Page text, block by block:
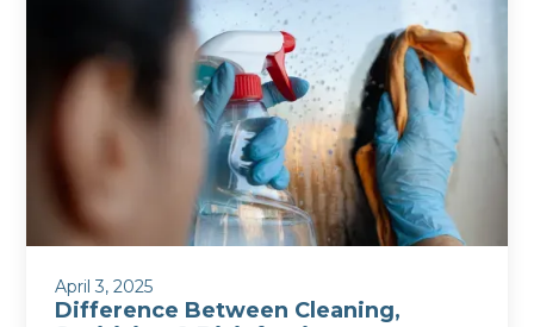
April 3, 2025
Difference Between Cleaning,